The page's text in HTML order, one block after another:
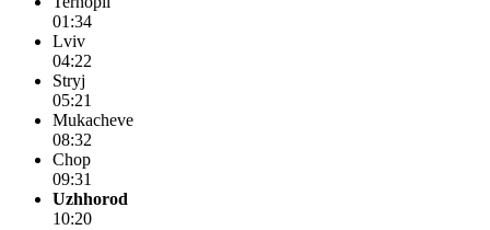
01:34
Lviv
04:22
Stryj
05:21
Mukacheve
08:32
Chop
09:31
Uzhhorod
10:20